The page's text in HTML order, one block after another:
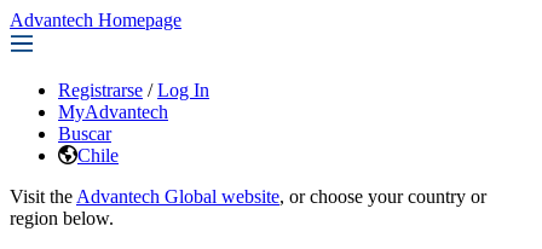
Advantech Homepage
Registrarse / Log In
MyAdvantech
Buscar
Chile
Visit the Advantech Global website, or choose your country or
region below.